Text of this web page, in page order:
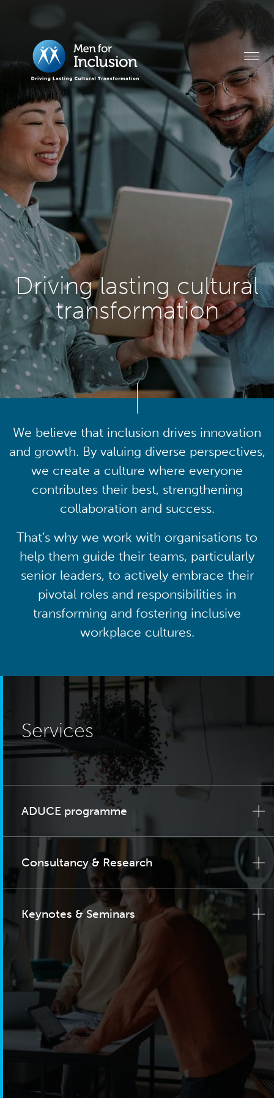
Driving lasting cultural
transformation
We believe that inclusion drives innovation
and growth. By valuing diverse perspectives,
we create a culture where everyone
contributes their best, strengthening
collaboration and success.
That’s why we work with organisations to
help them guide their teams, particularly
senior leaders, to actively embrace their
pivotal roles and responsibilities in
transforming and fostering inclusive
workplace cultures.
Services
ADUCE programme
Consultancy & Research
Keynotes & Seminars